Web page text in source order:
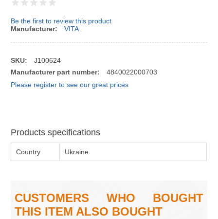
Be the first to review this product
Manufacturer:
VITA
SKU:
J100624
Manufacturer part number:
4840022000703
Please register to see our great prices
Products specifications
Country Ukraine
CUSTOMERS WHO BOUGHT
THIS ITEM ALSO BOUGHT